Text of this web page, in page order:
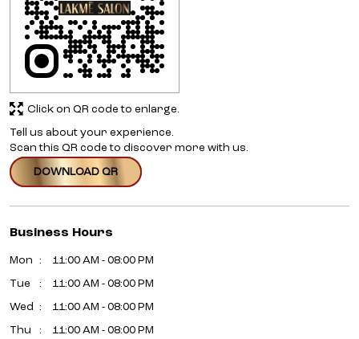
Tell us about your experience.
Scan this QR code to discover more with us.
DOWNLOAD QR
Click on QR code to enlarge.
Business Hours
Mon 11:00 AM - 08:00 PM
Tue 11:00 AM - 08:00 PM
Wed 11:00 AM - 08:00 PM
Thu 11:00 AM - 08:00 PM